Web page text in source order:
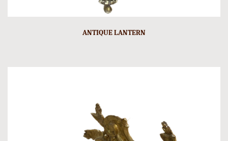
ANTIQUE LANTERN